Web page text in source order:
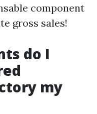
component
gross sales!
do I
my